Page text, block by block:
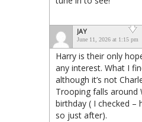
JAY
June 11, 2026 at 1:15 pm
Harry is their only
any interest. What I
although it’s not
Trooping falls around
birthday ( I checked –
so just after).